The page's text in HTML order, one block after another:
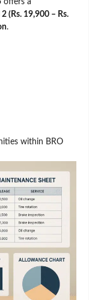
offers a
(Rs. 19,900 – Rs.
.
within BRO